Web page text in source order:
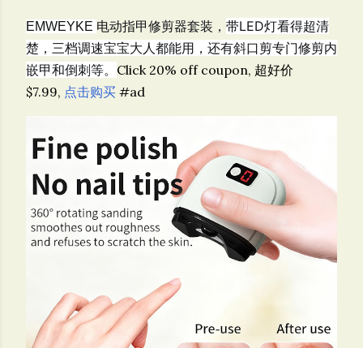
EMWEYKE 电动指甲修剪器套装， 带LED灯看得超清
楚，三档调速宝宝大人都能用，还有斜口剪专门修剪内
嵌甲和倒刺等。 Click 20% off coupon, 超好价
$7.99, 点击购买 #ad